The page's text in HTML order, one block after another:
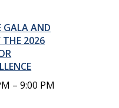
GALA AND
THE 2026
–9:00 PM